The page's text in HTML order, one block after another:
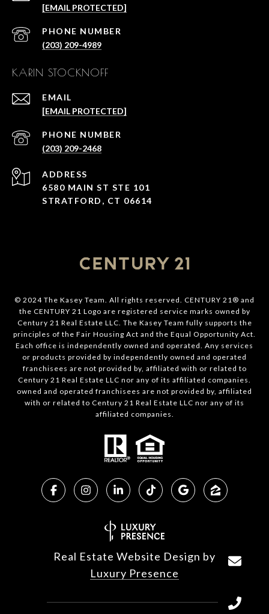
[EMAIL PROTECTED]
PHONE NUMBER
(203) 209-4989
KARIN STOCKNOFF
EMAIL
[EMAIL PROTECTED]
PHONE NUMBER
(203) 209-2468
ADDRESS
6580 MAIN ST STE 101
STRATFORD, CT 06614
© 2024 The Kasey Team. All rights reserved. CENTURY 21® and
the CENTURY 21 Logo are registered service marks owned by
Century 21 Real Estate LLC. The Kasey Team fully supports the
principles of the Fair Housing Act and the Equal Opportunity Act.
Each office is independently owned and operated. Any services
or products provided by independently owned and operated
franchisees are not provided by, affiliated with or related to
Century 21 Real Estate LLC nor any of its affiliated companies.
owned and operated franchisees are not provided by, affiliated
with or related to Century 21 Real Estate LLC nor any of its
affiliated companies.
Real Estate Website Design by
Luxury Presence